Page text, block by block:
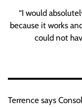
“I would
because it works
could not
Terrence says